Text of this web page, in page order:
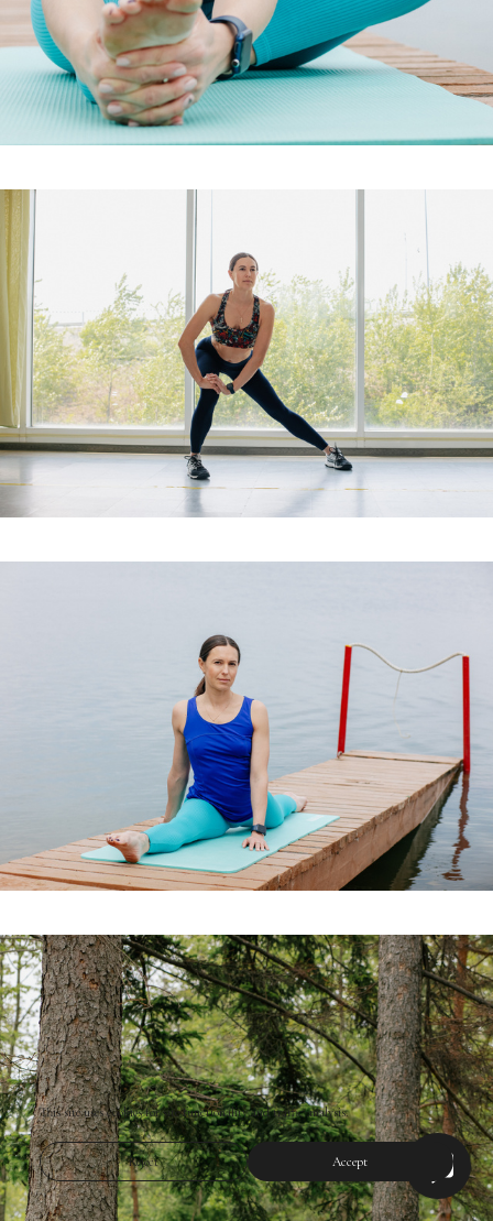
This site uses cookies for site functionality and traffic analysis.
Reject Accept